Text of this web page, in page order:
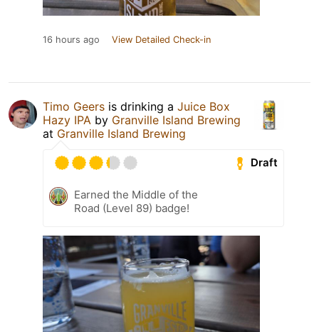
16 hours ago View Detailed Check-in
Timo Geers is drinking a Juice Box
Hazy IPA by Granville Island Brewing
at Granville Island Brewing
Draft
Earned the Middle of the
Road (Level 89) badge!